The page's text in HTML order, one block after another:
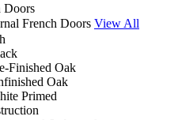
Doors
French Doors View All
Finished Oak
Oak
Primed